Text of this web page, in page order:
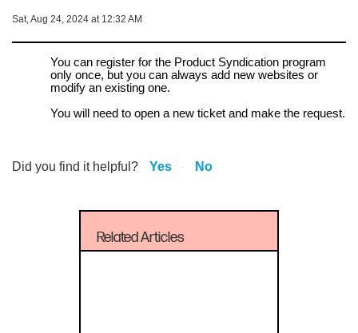
Sat, Aug 24, 2024 at 12:32 AM
You can register for the Product Syndication program
only once, but you can always add new websites or
modify an existing one.
You will need to open a new ticket and make the request.
Did you find it helpful? Yes No
Related Articles